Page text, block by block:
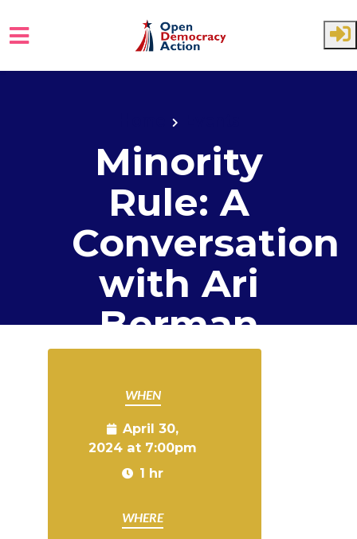
Minority
Rule: A
Conversation
with Ari
Berman
WHEN
April 30,
2024 at 7:00pm
1 hr
WHERE